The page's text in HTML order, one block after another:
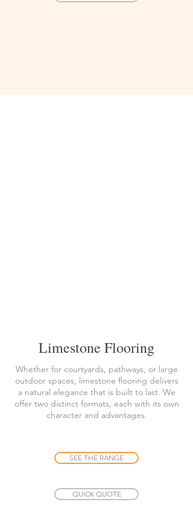
Limestone Flooring
Whether for courtyards, pathways, or large
outdoor spaces, limestone flooring delivers
a natural elegance that is built to last. We
offer two distinct formats, each with its own
character and advantages.
SEE THE RANGE
QUICK QUOTE